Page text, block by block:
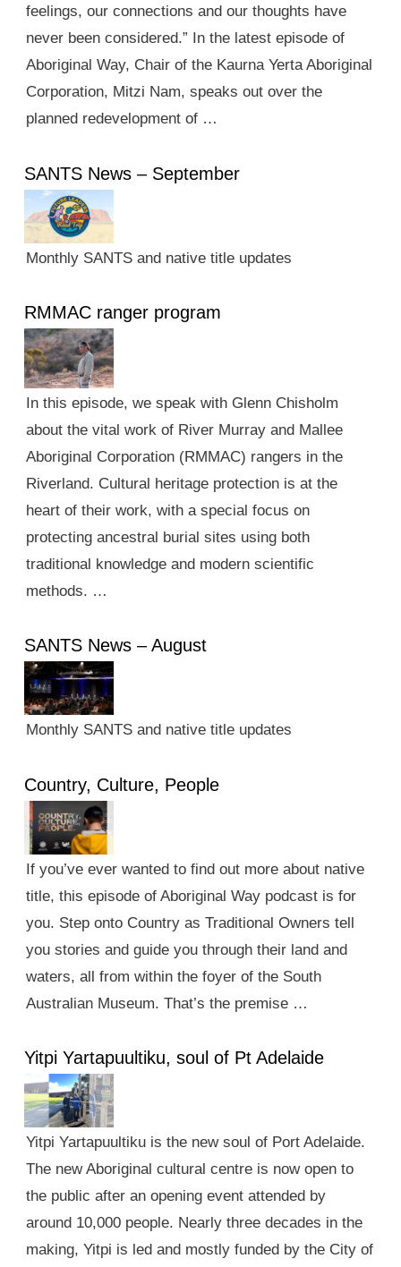
feelings, our connections and our thoughts have
never been considered.” In the latest episode of
Aboriginal Way, Chair of the Kaurna Yerta Aboriginal
Corporation, Mitzi Nam, speaks out over the
planned redevelopment of …
SANTS News – September
Monthly SANTS and native title updates
RMMAC ranger program
In this episode, we speak with Glenn Chisholm
about the vital work of River Murray and Mallee
Aboriginal Corporation (RMMAC) rangers in the
Riverland. Cultural heritage protection is at the
heart of their work, with a special focus on
protecting ancestral burial sites using both
traditional knowledge and modern scientific
methods. …
SANTS News – August
Monthly SANTS and native title updates
Country, Culture, People
If you’ve ever wanted to find out more about native
title, this episode of Aboriginal Way podcast is for
you. Step onto Country as Traditional Owners tell
you stories and guide you through their land and
waters, all from within the foyer of the South
Australian Museum. That’s the premise …
Yitpi Yartapuultiku, soul of Pt Adelaide
Yitpi Yartapuultiku is the new soul of Port Adelaide.
The new Aboriginal cultural centre is now open to
the public after an opening event attended by
around 10,000 people. Nearly three decades in the
making, Yitpi is led and mostly funded by the City of